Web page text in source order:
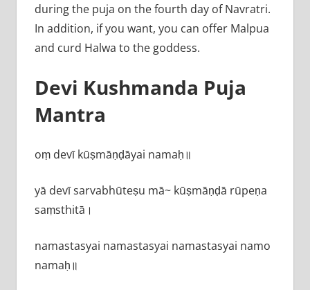
during the puja on the fourth day of Navratri.
In addition, if you want, you can offer Malpua
and curd Halwa to the goddess.
Devi Kushmanda Puja
Mantra
oṃ devī kūṣmāṇḍāyai namaḥ॥
yā devī sarvabhū‍teṣu mā~ kūṣmāṇḍā rūpeṇa
saṃsthitā।
namastasyai namastasyai namastasyai namo
namaḥ॥